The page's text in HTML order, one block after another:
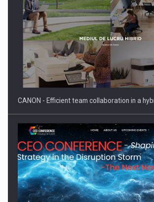
Manufacturers and retailers who fail to
Proteinmaxxing and the Future of Protein
CANON - Efficient team collaboration in a